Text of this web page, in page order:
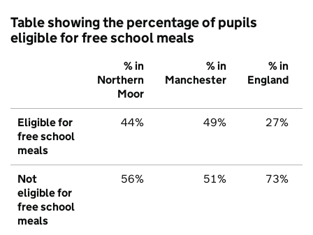
Table showing the percentage of pupils
eligible for free school meals
% in
Northern
Moor
% in
Manchester
% in
England
Eligible for
free school
meals
44% 49% 27%
Not
eligible for
free school
meals
56% 51% 73%